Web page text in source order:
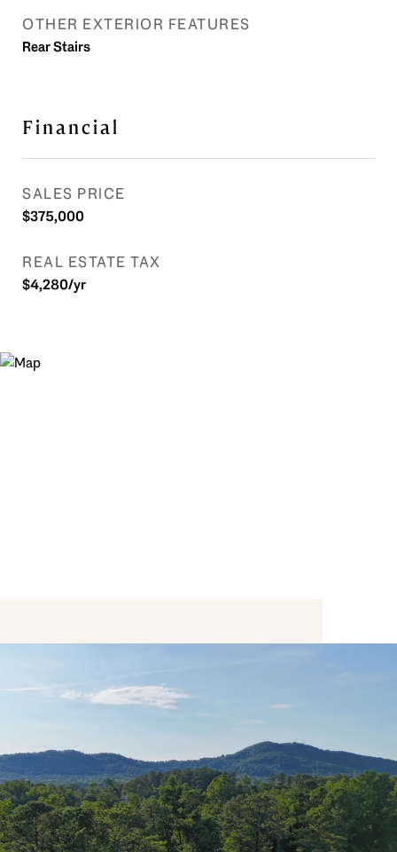
OTHER EXTERIOR FEATURES
Rear Stairs
Financial
SALES PRICE
$375,000
REAL ESTATE TAX
$4,280/yr